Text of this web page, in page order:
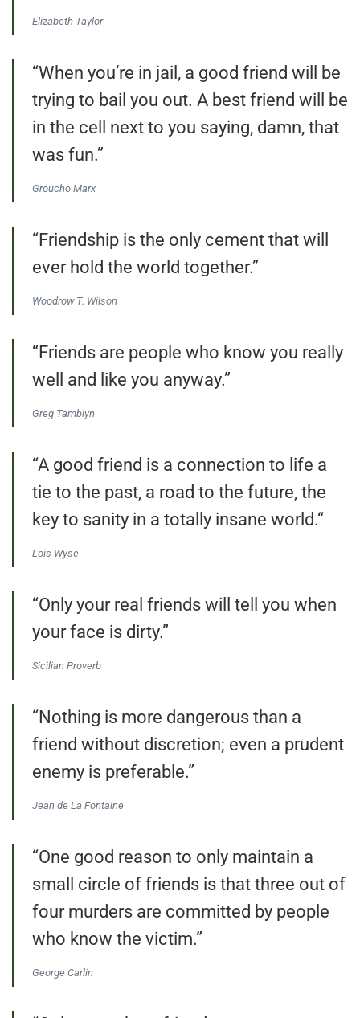
Elizabeth Taylor
“When you’re in jail, a good friend will be
trying to bail you out. A best friend will be
in the cell next to you saying, damn, that
was fun.”
Groucho Marx
“Friendship is the only cement that will
ever hold the world together.”
Woodrow T. Wilson
“Friends are people who know you really
well and like you anyway.”
Greg Tamblyn
“A good friend is a connection to life a
tie to the past, a road to the future, the
key to sanity in a totally insane world.“
Lois Wyse
“Only your real friends will tell you when
your face is dirty.”
Sicilian Proverb
“Nothing is more dangerous than a
friend without discretion; even a prudent
enemy is preferable.”
Jean de La Fontaine
“One good reason to only maintain a
small circle of friends is that three out of
four murders are committed by people
who know the victim.”
George Carlin